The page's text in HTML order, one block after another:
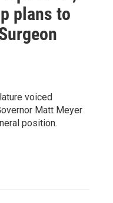
plans to
voiced
Matt Meyer
position.